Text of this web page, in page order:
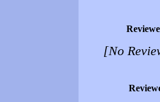
[No